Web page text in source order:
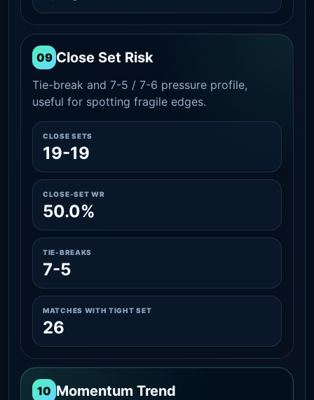
09 Close Set Risk
Tie-break and 7-5 / 7-6 pressure profile,
useful for spotting fragile edges.
CLOSE SETS
19-19
CLOSE-SET WR
50.0%
TIE-BREAKS
7-5
MATCHES WITH TIGHT SET
26
10 Momentum Trend